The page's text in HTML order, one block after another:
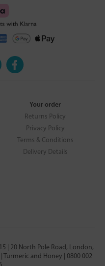
Your order
Returns Policy
Privacy Policy
Terms & Conditions
Delivery Details
| 20 North Pole Road, London,
and Honey | 0800 002